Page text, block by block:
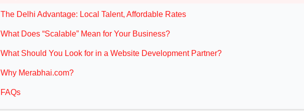
The Delhi Advantage: Local Talent, Affordable Rates
What Does “Scalable” Mean for Your Business?
What Should You Look for in a Website Development Partner?
Why Merabhai.com?
FAQs